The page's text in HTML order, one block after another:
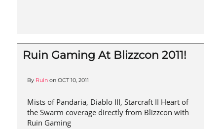
Ruin Gaming At Blizzcon 2011!
By Ruin on OCT 10, 2011
Mists of Pandaria, Diablo III, Starcraft II Heart of
the Swarm coverage directly from Blizzcon with
Ruin Gaming